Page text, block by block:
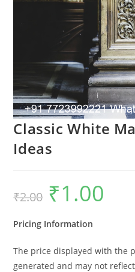
Classic White
Ideas
₹2.00
Original
price
was:
₹1.00
Pricing Information
The price displayed with the
generated and may not